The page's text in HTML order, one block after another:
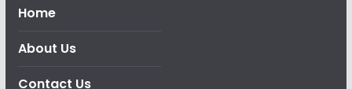
Home
About Us
Contact Us